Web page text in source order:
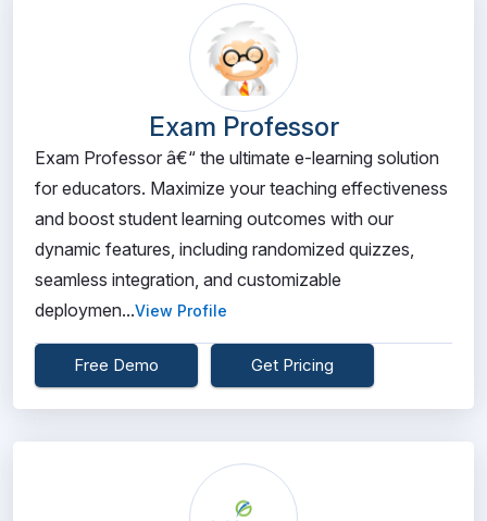
Exam Professor
Exam Professor â€“ the ultimate e-learning solution
for educators. Maximize your teaching effectiveness
and boost student learning outcomes with our
dynamic features, including randomized quizzes,
seamless integration, and customizable
deploymen...View Profile
Free Demo Get Pricing